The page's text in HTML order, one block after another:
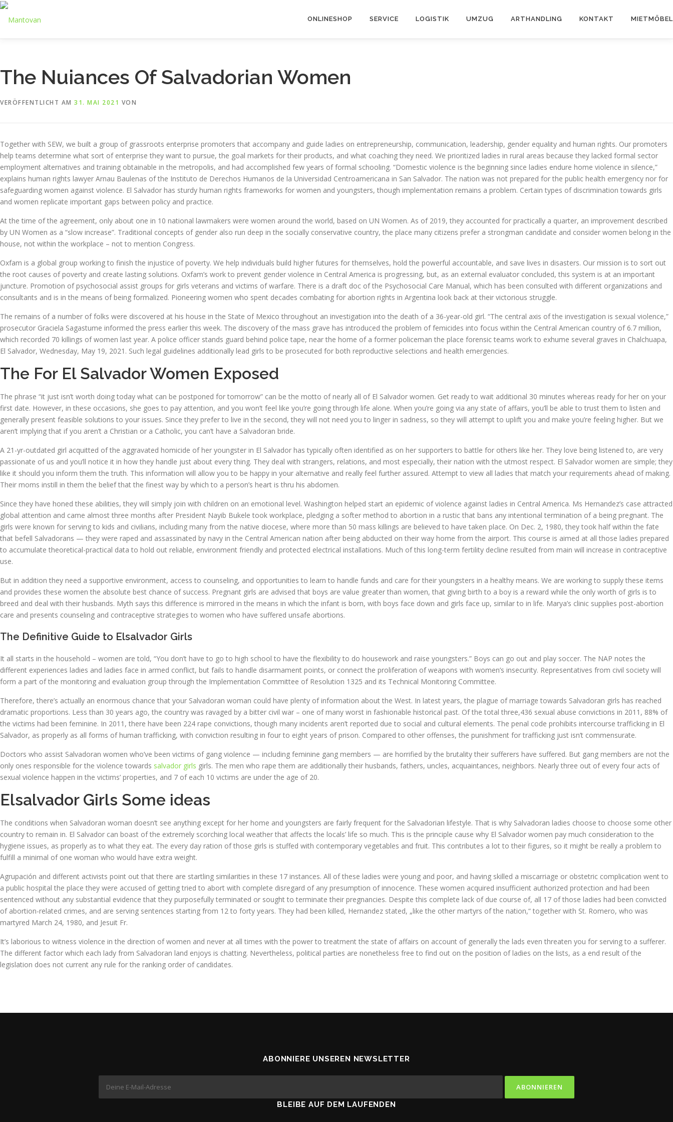
Zum
Inhalt
ONLINESHOP SERVICE LOGISTIK UMZUG ARTHANDLING KONTAKT MIETMÖBEL
The Nuiances Of Salvadorian Women
VERÖFFENTLICHT AM 31. MAI 2021 VON
Together with SEW, we built a group of grassroots enterprise promoters that accompany and guide ladies on entrepreneurship, communication, leadership, gender equality and human rights. Our promoters
help teams determine what sort of enterprise they want to pursue, the goal markets for their products, and what coaching they need. We prioritized ladies in rural areas because they lacked formal sector
employment alternatives and training obtainable in the metropolis, and had accomplished few years of formal schooling. “Domestic violence is the beginning since ladies endure home violence in silence,”
explains human rights lawyer Arnau Baulenas of the Instituto de Derechos Humanos de la Universidad Centroamericana in San Salvador. The nation was not prepared for the public health emergency nor for
safeguarding women against violence. El Salvador has sturdy human rights frameworks for women and youngsters, though implementation remains a problem. Certain types of discrimination towards girls
and women replicate important gaps between policy and practice.
At the time of the agreement, only about one in 10 national lawmakers were women around the world, based on UN Women. As of 2019, they accounted for practically a quarter, an improvement described
by UN Women as a “slow increase”. Traditional concepts of gender also run deep in the socially conservative country, the place many citizens prefer a strongman candidate and consider women belong in the
house, not within the workplace – not to mention Congress.
Oxfam is a global group working to finish the injustice of poverty. We help individuals build higher futures for themselves, hold the powerful accountable, and save lives in disasters. Our mission is to sort out
the root causes of poverty and create lasting solutions. Oxfam’s work to prevent gender violence in Central America is progressing, but, as an external evaluator concluded, this system is at an important
juncture. Promotion of psychosocial assist groups for girls veterans and victims of warfare. There is a draft doc of the Psychosocial Care Manual, which has been consulted with different organizations and
consultants and is in the means of being formalized. Pioneering women who spent decades combating for abortion rights in Argentina look back at their victorious struggle.
The remains of a number of folks were discovered at his house in the State of Mexico throughout an investigation into the death of a 36-year-old girl. “The central axis of the investigation is sexual violence,”
prosecutor Graciela Sagastume informed the press earlier this week. The discovery of the mass grave has introduced the problem of femicides into focus within the Central American country of 6.7 million,
which recorded 70 killings of women last year. A police officer stands guard behind police tape, near the home of a former policeman the place forensic teams work to exhume several graves in Chalchuapa,
El Salvador, Wednesday, May 19, 2021. Such legal guidelines additionally lead girls to be prosecuted for both reproductive selections and health emergencies.
The For El Salvador Women Exposed
The phrase “it just isn’t worth doing today what can be postponed for tomorrow” can be the motto of nearly all of El Salvador women. Get ready to wait additional 30 minutes whereas ready for her on your
first date. However, in these occasions, she goes to pay attention, and you won’t feel like you’re going through life alone. When you’re going via any state of affairs, you’ll be able to trust them to listen and
generally present feasible solutions to your issues. Since they prefer to live in the second, they will not need you to linger in sadness, so they will attempt to uplift you and make you’re feeling higher. But we
aren’t implying that if you aren’t a Christian or a Catholic, you can’t have a Salvadoran bride.
A 21-yr-outdated girl acquitted of the aggravated homicide of her youngster in El Salvador has typically often identified as on her supporters to battle for others like her. They love being listened to, are very
passionate of us and you’ll notice it in how they handle just about every thing. They deal with strangers, relations, and most especially, their nation with the utmost respect. El Salvador women are simple; they
like it should you inform them the truth. This information will allow you to be happy in your alternative and really feel further assured. Attempt to view all ladies that match your requirements ahead of making.
Their moms instill in them the belief that the finest way by which to a person’s heart is thru his abdomen.
Since they have honed these abilities, they will simply join with children on an emotional level. Washington helped start an epidemic of violence against ladies in Central America. Ms Hernandez’s case attracted
global attention and came almost three months after President Nayib Bukele took workplace, pledging a softer method to abortion in a rustic that bans any intentional termination of a being pregnant. The
girls were known for serving to kids and civilians, including many from the native diocese, where more than 50 mass killings are believed to have taken place. On Dec. 2, 1980, they took half within the fate
that befell Salvadorans — they were raped and assassinated by navy in the Central American nation after being abducted on their way home from the airport. This course is aimed at all those ladies prepared
to accumulate theoretical-practical data to hold out reliable, environment friendly and protected electrical installations. Much of this long-term fertility decline resulted from main will increase in contraceptive
use.
But in addition they need a supportive environment, access to counseling, and opportunities to learn to handle funds and care for their youngsters in a healthy means. We are working to supply these items
and provides these women the absolute best chance of success. Pregnant girls are advised that boys are value greater than women, that giving birth to a boy is a reward while the only worth of girls is to
breed and deal with their husbands. Myth says this difference is mirrored in the means in which the infant is born, with boys face down and girls face up, similar to in life. Marya’s clinic supplies post-abortion
care and presents counseling and contraceptive strategies to women who have suffered unsafe abortions.
The Definitive Guide to Elsalvador Girls
It all starts in the household – women are told, “You don’t have to go to high school to have the flexibility to do housework and raise youngsters.” Boys can go out and play soccer. The NAP notes the
different experiences ladies and ladies face in armed conflict, but fails to handle disarmament points, or connect the proliferation of weapons with women’s insecurity. Representatives from civil society will
form a part of the monitoring and evaluation group through the Implementation Committee of Resolution 1325 and its Technical Monitoring Committee.
Therefore, there’s actually an enormous chance that your Salvadoran woman could have plenty of information about the West. In latest years, the plague of marriage towards Salvadoran girls has reached
dramatic proportions. Less than 30 years ago, the country was ravaged by a bitter civil war – one of many worst in fashionable historical past. Of the total three,436 sexual abuse convictions in 2011, 88% of
the victims had been feminine. In 2011, there have been 224 rape convictions, though many incidents aren’t reported due to social and cultural elements. The penal code prohibits intercourse trafficking in El
Salvador, as properly as all forms of human trafficking, with conviction resulting in four to eight years of prison. Compared to other offenses, the punishment for trafficking just isn’t commensurate.
Doctors who assist Salvadoran women who’ve been victims of gang violence — including feminine gang members — are horrified by the brutality their sufferers have suffered. But gang members are not the
only ones responsible for the violence towards salvador girls girls. The men who rape them are additionally their husbands, fathers, uncles, acquaintances, neighbors. Nearly three out of every four acts of
sexual violence happen in the victims’ properties, and 7 of each 10 victims are under the age of 20.
Elsalvador Girls Some ideas
The conditions when Salvadoran woman doesn’t see anything except for her home and youngsters are fairly frequent for the Salvadorian lifestyle. That is why Salvadoran ladies choose to choose some other
country to remain in. El Salvador can boast of the extremely scorching local weather that affects the locals’ life so much. This is the principle cause why El Salvador women pay much consideration to the
hygiene issues, as properly as to what they eat. The every day ration of those girls is stuffed with contemporary vegetables and fruit. This contributes a lot to their figures, so it might be really a problem to
fulfill a minimal of one woman who would have extra weight.
Agrupación and different activists point out that there are startling similarities in these 17 instances. All of these ladies were young and poor, and having skilled a miscarriage or obstetric complication went to
a public hospital the place they were accused of getting tried to abort with complete disregard of any presumption of innocence. These women acquired insufficient authorized protection and had been
sentenced without any substantial evidence that they purposefully terminated or sought to terminate their pregnancies. Despite this complete lack of due course of, all 17 of those ladies had been convicted
of abortion-related crimes, and are serving sentences starting from 12 to forty years. They had been killed, Hernandez stated, „like the other martyrs of the nation,“ together with St. Romero, who was
martyred March 24, 1980, and Jesuit Fr.
It’s laborious to witness violence in the direction of women and never at all times with the power to treatment the state of affairs on account of generally the lads even threaten you for serving to a sufferer.
The different factor which each lady from Salvadoran land enjoys is chatting. Nevertheless, political parties are nonetheless free to find out on the position of ladies on the lists, as a end result of the
legislation does not current any rule for the ranking order of candidates.
ABONNIERE UNSEREN NEWSLETTER
BLEIBE AUF DEM LAUFENDEN